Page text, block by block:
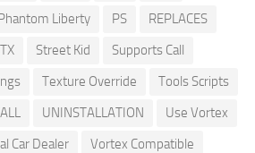
Liberty PS
REPLACES
Street Kid
Supports Call
Texture Override
Tools Scripts
UNINSTALLATION
Use Vortex
Car Dealer
Vortex Compatible